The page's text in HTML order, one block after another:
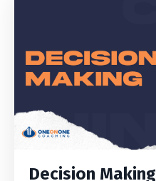
Decision Making